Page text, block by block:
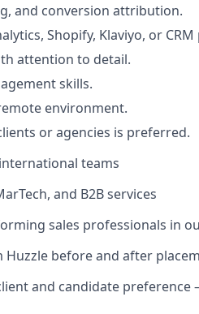
and conversion attribution.
Shopify, Klaviyo, or
attention to detail.
skills.
environment.
or agencies is preferred.
teams
and B2B services
sales professionals in
Huzzle before and after
and candidate preference